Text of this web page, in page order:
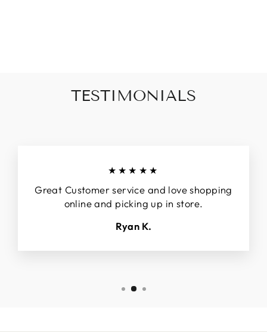
TESTIMONIALS
★★★★★
Great Customer service and love shopping
online and picking up in store.
Ryan K.